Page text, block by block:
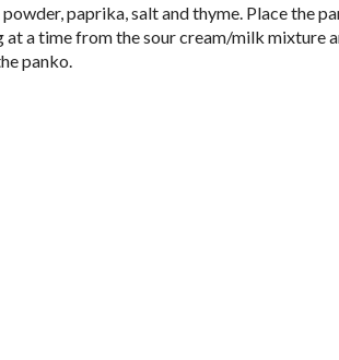
paprika, salt and thyme. Place the
at a time from the sour cream/milk mixture
panko.